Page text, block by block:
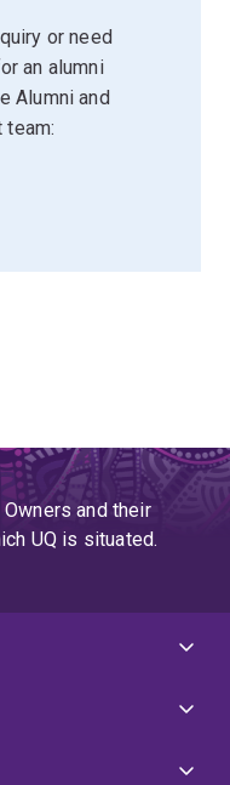
or need
an alumni
Alumni and
team:
and their
UQ is situated.